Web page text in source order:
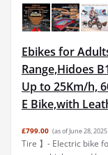
Ebikes for
Range,Hidoes
Up to 25Km/h,
E Bike,with
£799.00 (as of June 28,
Tire 】- Electric bike